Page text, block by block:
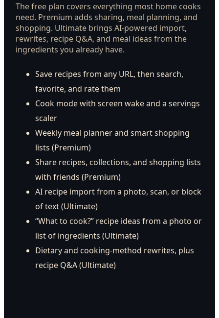
The free plan covers everything most home cooks
need. Premium adds sharing, meal planning, and
shopping. Ultimate brings AI-powered import,
rewrites, recipe Q&A, and meal ideas from the
ingredients you already have.
Save recipes from any URL, then search,
favorite, and rate them
Cook mode with screen wake and a servings
scaler
Weekly meal planner and smart shopping
lists (Premium)
Share recipes, collections, and shopping lists
with friends (Premium)
AI recipe import from a photo, scan, or block
of text (Ultimate)
“What to cook?” recipe ideas from a photo or
list of ingredients (Ultimate)
Dietary and cooking-method rewrites, plus
recipe Q&A (Ultimate)